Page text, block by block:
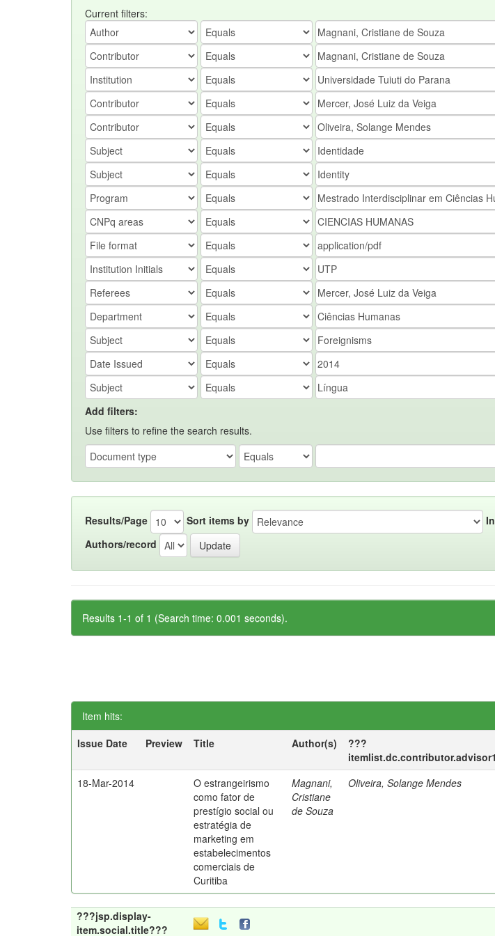
Current filters:
Add filters:
Use filters to refine the search results.
Results/Page Sort items by
Authors/record
Results 1-1 of 1 (Search time: 0.001 seconds).
Item hits:
Issue Date
Preview Title Author(s)
???
18-Mar-2014
O estrangeirismo
como fator de
prestígio social ou
estratégia de
marketing em
estabelecimentos
comerciais de
Curitiba
Magnani,
Cristiane
de Souza
Oliveira, Solange Mendes
???jsp.display-
item.social.title???